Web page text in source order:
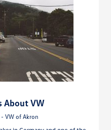
About VW
VW of Akron